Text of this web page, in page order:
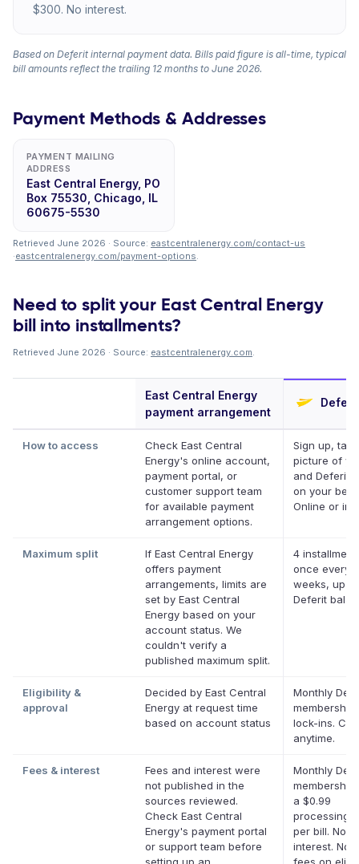
$300. No interest.
Based on Deferit internal payment data. Bills paid figure is all-time, typical
bill amounts reflect the trailing 12 months to June 2026.
Payment Methods & Addresses
PAYMENT MAILING
ADDRESS
East Central Energy, PO
Box 75530, Chicago, IL
60675-5530
Retrieved June 2026 · Source: eastcentralenergy.com/contact-us
·eastcentralenergy.com/payment-options.
Need to split your East Central Energy
bill into installments?
Retrieved June 2026 · Source: eastcentralenergy.com.
East Central Energy
payment arrangement
Deferit
How to access
Check East Central
Energy's online account,
payment portal, or
customer support team
for available payment
arrangement options.
Sign up,
picture of
and Deferit
on your
Online or in
Maximum split
If East Central Energy
offers payment
arrangements, limits are
set by East Central
Energy based on your
account status. We
couldn't verify a
published maximum split.
4
once every
weeks, up
Deferit
Eligibility &
approval
Decided by East Central
Energy at request time
based on account status
Monthly
lock-ins.
anytime.
Fees & interest
Fees and interest were
not published in the
sources reviewed.
Check East Central
Energy's payment portal
or support team before
Monthly
membership
a $0.99
processing
per bill. No
interest. No